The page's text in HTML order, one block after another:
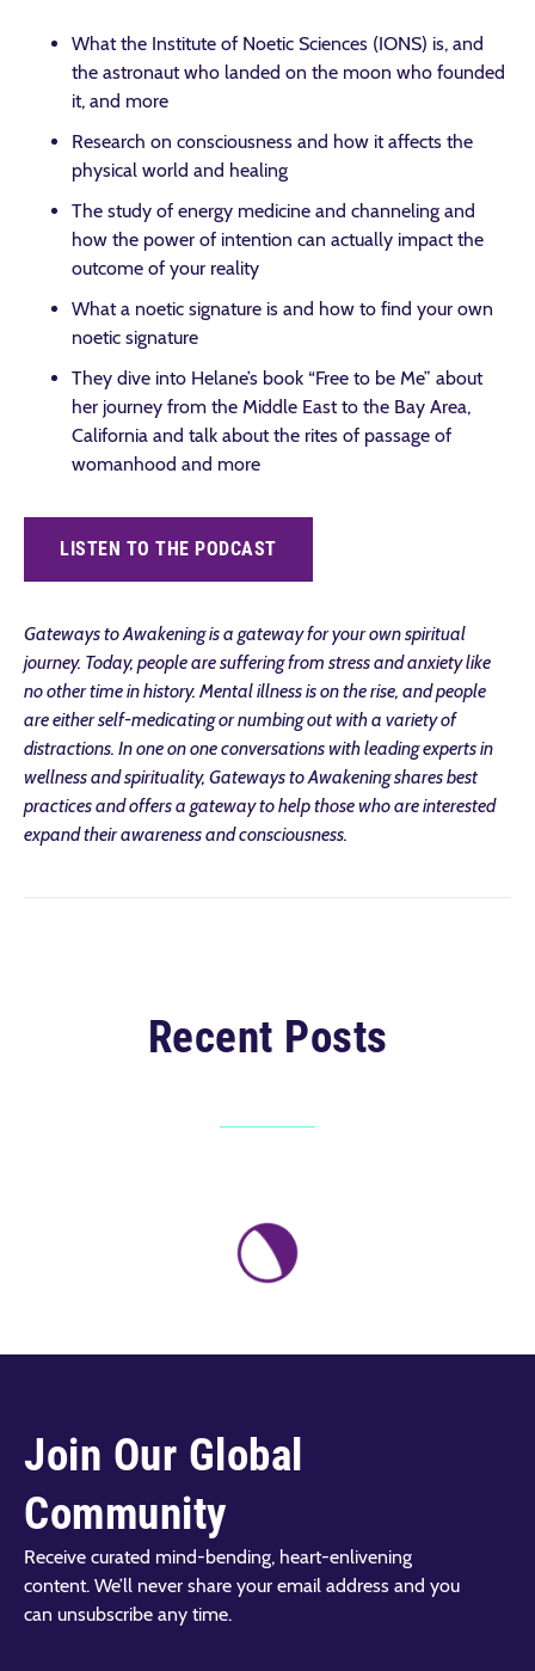
What the Institute of Noetic Sciences (IONS) is, and
the astronaut who landed on the moon who founded
it, and more
Research on consciousness and how it affects the
physical world and healing
The study of energy medicine and channeling and
how the power of intention can actually impact the
outcome of your reality
What a noetic signature is and how to find your own
noetic signature
They dive into Helane’s book “Free to be Me” about
her journey from the Middle East to the Bay Area,
California and talk about the rites of passage of
womanhood and more
LISTEN TO THE PODCAST
Gateways to Awakening is a gateway for your own spiritual
journey. Today, people are suffering from stress and anxiety like
no other time in history. Mental illness is on the rise, and people
are either self-medicating or numbing out with a variety of
distractions. In one on one conversations with leading experts in
wellness and spirituality, Gateways to Awakening shares best
practices and offers a gateway to help those who are interested
expand their awareness and consciousness.
Recent Posts
Join Our Global
Community
Receive curated mind-bending, heart-enlivening
content. We’ll never share your email address and you
can unsubscribe any time.